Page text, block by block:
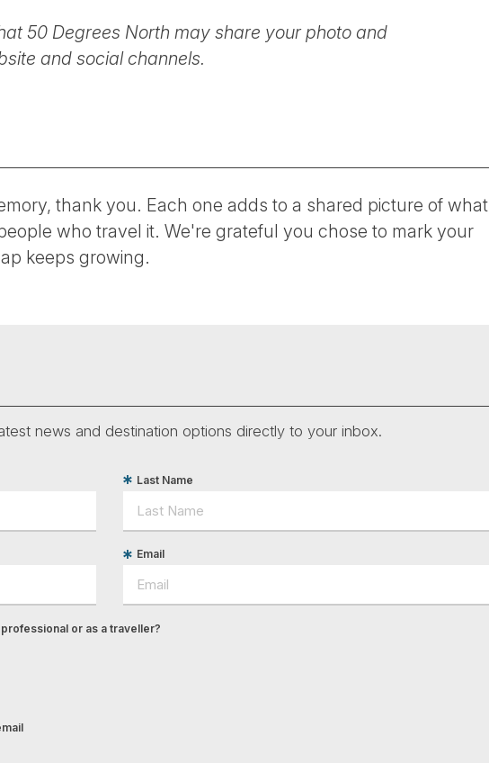
50 Degrees North may share your photo and
and social channels.
thank you. Each one adds to a shared picture of what
who travel it. We're grateful you chose to mark your
keeps growing.
news and destination options directly to your inbox.
Last Name
Email
or as a traveller?